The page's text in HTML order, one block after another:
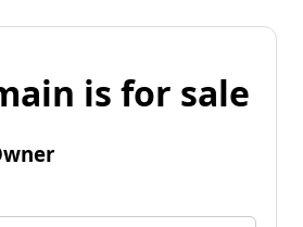
is for sale